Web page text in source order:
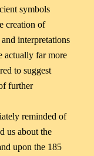
symbols
creation of
interpretations
actually far more
to suggest
further
reminded of
us about the
upon the 185